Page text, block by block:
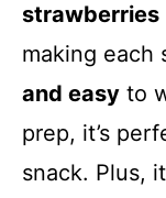
strawberries
making each
and easy to
prep, it’s
snack. Plus,